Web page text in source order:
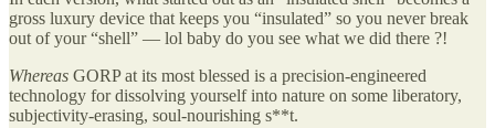
gross luxury device that keeps you “insulated” so you never break
out of your “shell” — lol baby do you see what we did there ?!
Whereas GORP at its most blessed is a precision-engineered
technology for dissolving yourself into nature on some liberatory,
subjectivity-erasing, soul-nourishing s**t.